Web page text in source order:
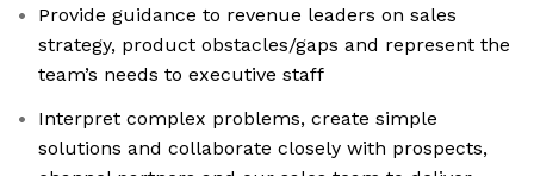
Provide guidance to revenue leaders on sales
strategy, product obstacles/gaps and represent the
team’s needs to executive staff
Interpret complex problems, create simple
solutions and collaborate closely with prospects,